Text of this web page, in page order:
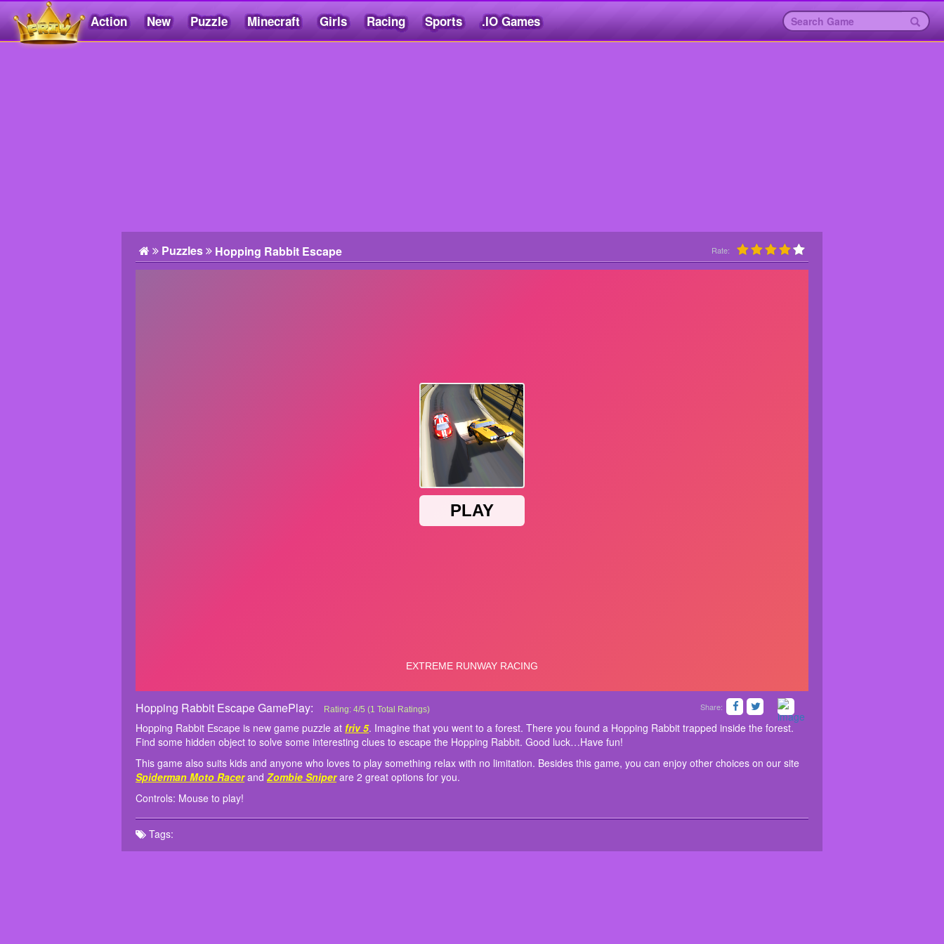
Action New Puzzle Minecraft Girls Racing Sports .IO Games
Friv5.me
Puzzles Hopping Rabbit Escape Rate:
Share:
Hopping Rabbit Escape GamePlay: Hopping Rabbit Escape
Hopping Rabbit Escape is new game puzzle at
. Imagine that you went to a forest. There you found a Hopping Rabbit trapped
inside the forest. Find some hidden object to solve some interesting clues to escape the Hopping Rabbit. Good luck…Have fun!
This game also suits kids and anyone who loves to play something relax with no limitation. Besides this game, you can enjoy other
Controls: Mouse to play!
Rating: 4/5 (1 Total Ratings)
Hopping Rabbit Escape is new game puzzle at friv 5. Imagine that you went to a forest. There you found a Hopping Rabbit trapped inside the forest.
Find some hidden object to solve some interesting clues to escape the Hopping Rabbit. Good luck…Have fun!
This game also suits kids and anyone who loves to play something relax with no limitation. Besides this game, you can enjoy other choices on our site
Spiderman Moto Racer and Zombie Sniperare 2 great options for you.
Controls: Mouse to play!
Tags: